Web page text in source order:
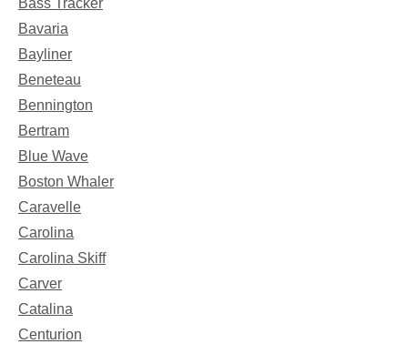
Bavaria
Bayliner
Beneteau
Bennington
Bertram
Blue Wave
Boston Whaler
Caravelle
Carolina
Carolina Skiff
Carver
Catalina
Centurion